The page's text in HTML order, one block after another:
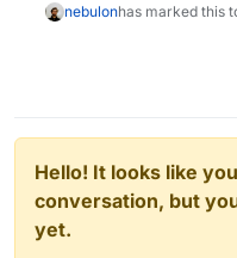
nebulonhas marked this
Hello! It looks like
conversation, but
yet.